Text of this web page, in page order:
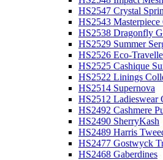
HS2547 Crystal
HS2543 Masterpiece
HS2538 Dragonfly
HS2529 Summer
HS2526 Eco-
HS2525 Cashique
HS2522 Linings
HS2514 Supernova
HS2512 Ladieswear
HS2492 Cashmere
HS2490 SherryKash
HS2489 Harris
HS2477 Gostwyck
HS2468 Gaberdines